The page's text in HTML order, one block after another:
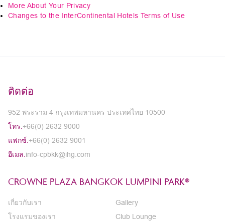
More About Your Privacy
Changes to the InterContinental Hotels Terms of Use
ติดต่อ
952 พระราม 4 กรุงเทพมหานคร ประเทศไทย 10500
โทร. +66(0) 2632 9000
แฟกซ์. +66(0) 2632 9001
อีเมล. info-cpbkk@ihg.com
CROWNE PLAZA BANGKOK LUMPINI PARK®
เกี่ยวกับเรา
โรงแรมของเรา
Gallery
Club Lounge